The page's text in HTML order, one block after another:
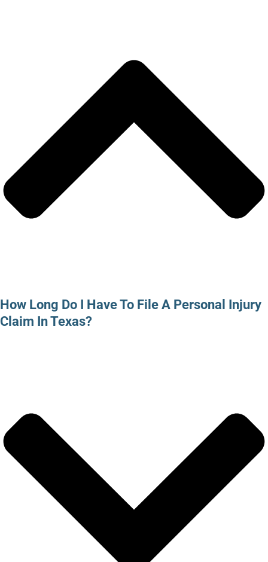
How Long Do I Have To File A Personal Injury
Claim In Texas?